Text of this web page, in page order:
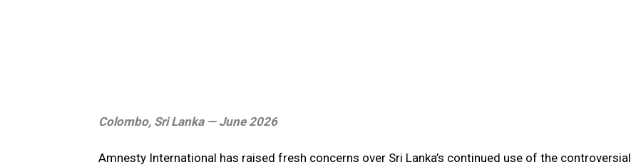
Colombo, Sri Lanka — June 2026
Amnesty International has raised fresh concerns over Sri Lanka’s continued use of the controversial